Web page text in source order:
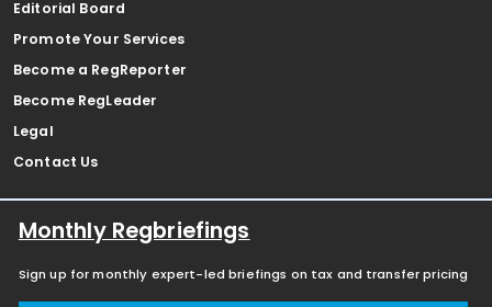
Editorial Board
Promote Your Services
Become a RegReporter
Become RegLeader
Legal
Contact Us
Monthly Regbriefings
Sign up for monthly expert-led briefings on tax and transfer pricing